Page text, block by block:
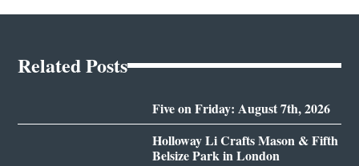
Related Posts
Five on Friday: August 7th, 2026
Holloway Li Crafts Mason & Fifth
Belsize Park in London